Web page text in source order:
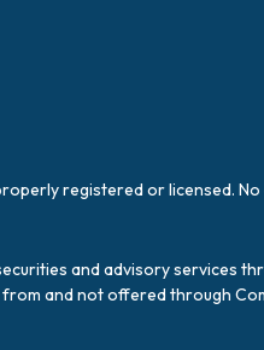
registered or licensed.
and advisory services
from and not offered through